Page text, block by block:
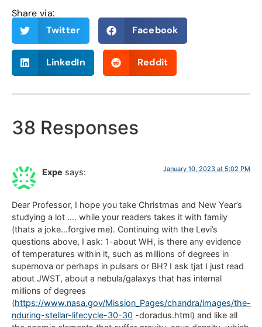
Share via:
Twitter
Facebook
LinkedIn Reddit
38 Responses
Expe says: January 10, 2023 at 5:02 PM
Dear Professor, I hope you take Christmas and New Year’s
studying a lot …. while your readers takes it with family
(thats a joke…forgive me). Continuing with the Levi’s
questions above, I ask: 1-about WH, is there any evidence
of temperatures within it, such as millions of degrees in
supernova or perhaps in pulsars or BH? I ask tjat I just read
about JWST, about a nebula/galaxys that has internal
millions of degrees
(https://www.nasa.gov/Mission_Pages/chandra/images/the-
nduring-stellar-lifecycle-30-30 -doradus.html) and like all